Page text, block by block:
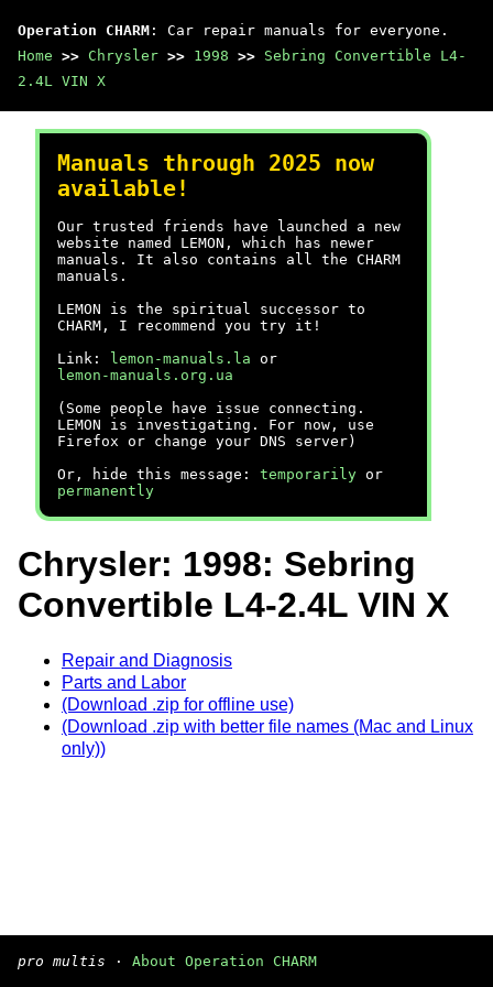
Operation CHARM : Car repair manuals for everyone.
Home >> Chrysler >> 1998 >> Sebring Convertible L4-
2.4L VIN X
Manuals through 2025 now
available!
Our trusted friends have launched a new
website named LEMON, which has newer
manuals. It also contains all the CHARM
manuals.
LEMON is the spiritual successor to
CHARM, I recommend you try it!
Link:
lemon-manuals.la or
lemon-manuals.org.ua
(Some people have issue connecting.
LEMON is investigating. For now, use
Firefox or change your DNS server)
Or, hide this message: temporarily or
permanently
Chrysler: 1998: Sebring
Convertible L4-2.4L VIN X
Repair and Diagnosis
Parts and Labor
(Download .zip for offline use)
(Download .zip with better file names (Mac and Linux
only))
pro multis · About Operation CHARM